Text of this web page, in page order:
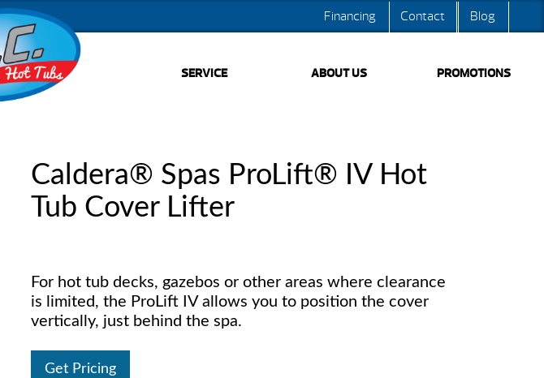
Blog
Contact
Financing
SERVICE ABOUT US PROMOTIONS
Caldera® Spas ProLift® IV Hot
Tub Cover Lifter
For hot tub decks, gazebos or other areas where clearance
is limited, the ProLift IV allows you to position the cover
vertically, just behind the spa.
Get Pricing